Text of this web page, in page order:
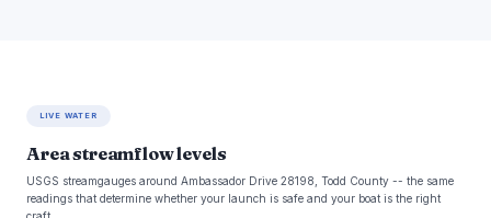
LIVE WATER
Area streamflow levels
USGS streamgauges around Ambassador Drive 28198, Todd County -- the same
readings that determine whether your launch is safe and your boat is the right